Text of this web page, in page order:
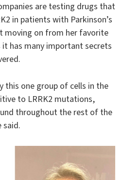
are testing drugs that
in patients with Parkinson’s
moving on from her favorite
has many important secrets
this one group of cells in the
to LRRK2 mutations,
throughout the rest of the
said.